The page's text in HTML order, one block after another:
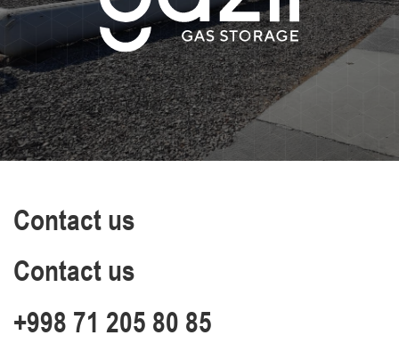
Contact us
Contact us
+998 71 205 80 85